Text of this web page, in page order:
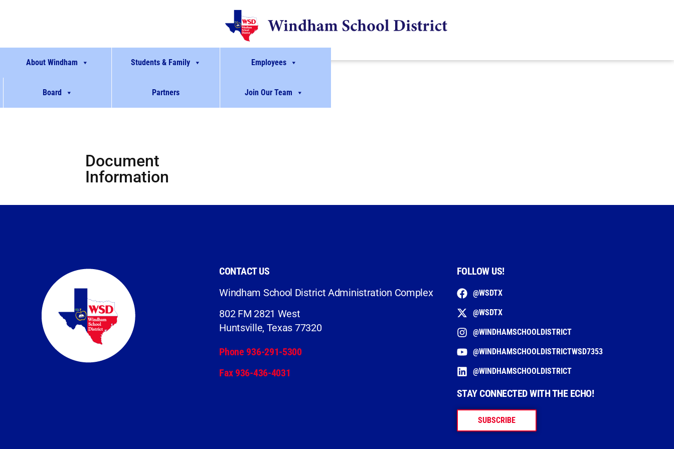
About Windham Students & Family Employees
Board Partners Join Our Team
Document
Information
CONTACT US
Windham School District Administration Complex
802 FM 2821 West
Huntsville, Texas 77320
Phone 936-291-5300
Fax 936-436-4031
FOLLOW US!
@WSDTX
@WSDTX
@WINDHAMSCHOOLDISTRICT
@WINDHAMSCHOOLDISTRICTWSD7353
@WINDHAMSCHOOLDISTRICT
STAY CONNECTED WITH THE ECHO!
SUBSCRIBE